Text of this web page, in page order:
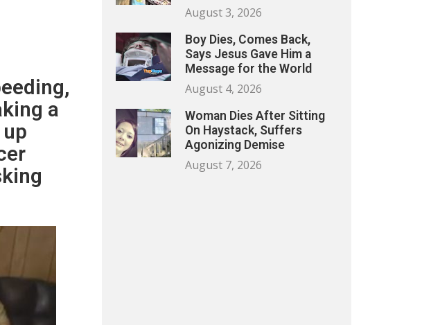
a
August 3, 2026
Boy Dies, Comes Back,
Says Jesus Gave Him a
Message for the World
August 4, 2026
Woman Dies After Sitting
On Haystack, Suffers
Agonizing Demise
August 7, 2026